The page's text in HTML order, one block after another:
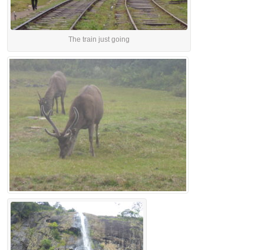
The train just going